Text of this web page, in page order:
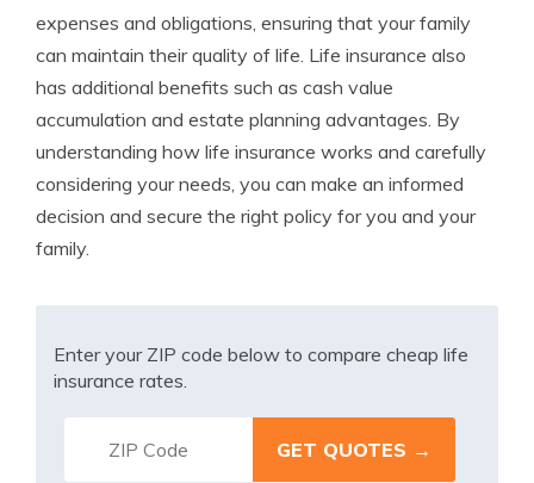
expenses and obligations, ensuring that your family
can maintain their quality of life. Life insurance also
has additional benefits such as cash value
accumulation and estate planning advantages. By
understanding how life insurance works and carefully
considering your needs, you can make an informed
decision and secure the right policy for you and your
family.
Enter your ZIP code below to compare cheap life
insurance rates.